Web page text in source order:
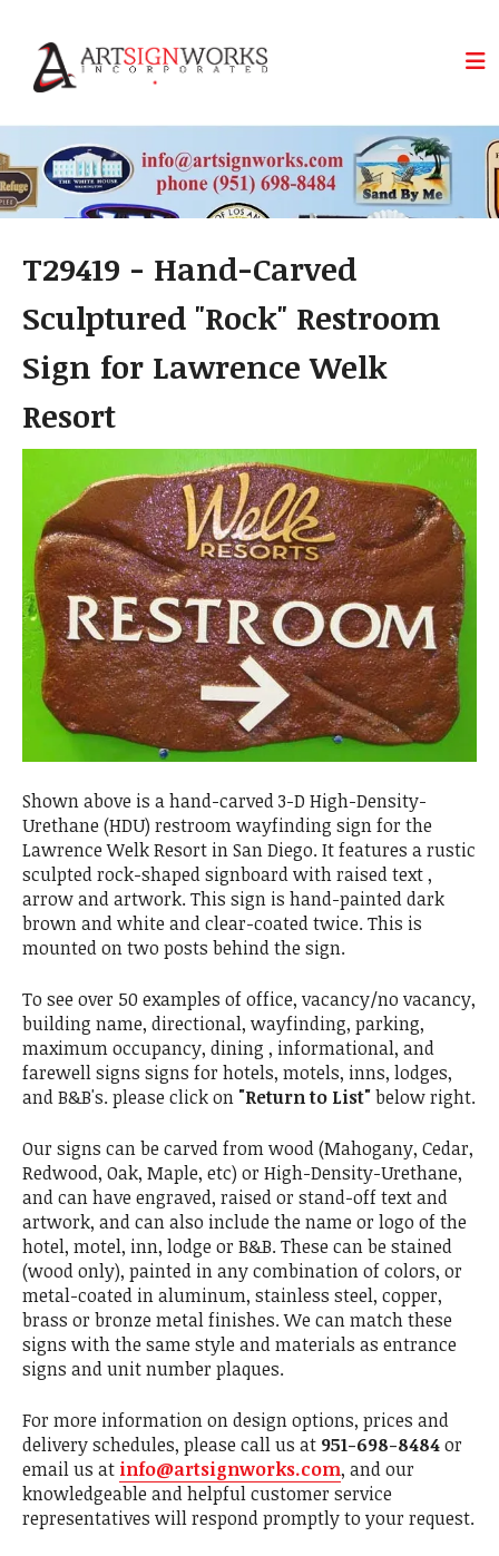
T29419 - Hand-Carved
Sculptured "Rock" Restroom
Sign for Lawrence Welk
Resort
Shown above is a hand-carved 3-D High-Density-
Urethane (HDU) restroom wayfinding sign for the
Lawrence Welk Resort in San Diego. It features a rustic
sculpted rock-shaped signboard with raised text ,
arrow and artwork. This sign is hand-painted dark
brown and white and clear-coated twice. This is
mounted on two posts behind the sign.
To see over 50 examples of office, vacancy/no vacancy,
building name, directional, wayfinding, parking,
maximum occupancy, dining , informational, and
farewell signs signs for hotels, motels, inns, lodges,
and B&B's. please click on "Return to List"below right.
Our signs can be carved from wood (Mahogany, Cedar,
Redwood, Oak, Maple, etc) or High-Density-Urethane,
and can have engraved, raised or stand-off text and
artwork, and can also include the name or logo of the
hotel, motel, inn, lodge or B&B. These can be stained
(wood only), painted in any combination of colors, or
metal-coated in aluminum, stainless steel, copper,
brass or bronze metal finishes. We can match these
signs with the same style and materials as entrance
signs and unit number plaques.
For more information on design options, prices and
delivery schedules, please call us at 951-698-8484or
email us at info@artsignworks.com, and our
knowledgeable and helpful customer service
representatives will respond promptly to your request.